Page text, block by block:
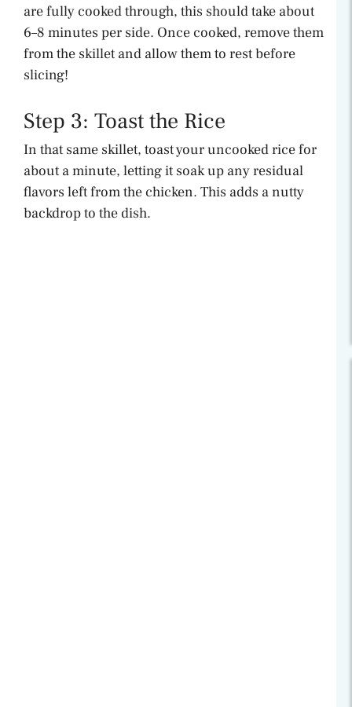
are fully cooked through, this should take about
6–8 minutes per side. Once cooked, remove them
from the skillet and allow them to rest before
slicing!
Step 3: Toast the Rice
In that same skillet, toast your uncooked rice for
about a minute, letting it soak up any residual
flavors left from the chicken. This adds a nutty
backdrop to the dish.